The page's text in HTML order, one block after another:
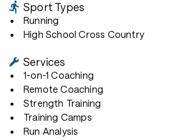
Sport Types
Running
High School Cross Country
Services
1-on-1 Coaching
Remote Coaching
Strength Training
Training Camps
Run Analysis